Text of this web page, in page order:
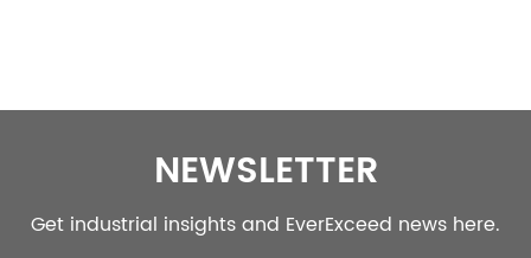
NEWSLETTER
Get industrial insights and EverExceed news here.